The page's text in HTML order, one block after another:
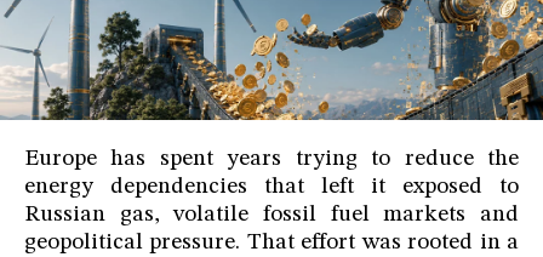
Europe has spent years trying to reduce the
energy dependencies that left it exposed to
Russian gas, volatile fossil fuel markets and
geopolitical pressure. That effort was rooted in a